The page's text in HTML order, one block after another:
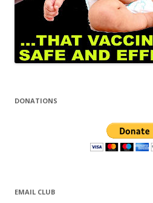
DONATIONS
EMAIL CLUB